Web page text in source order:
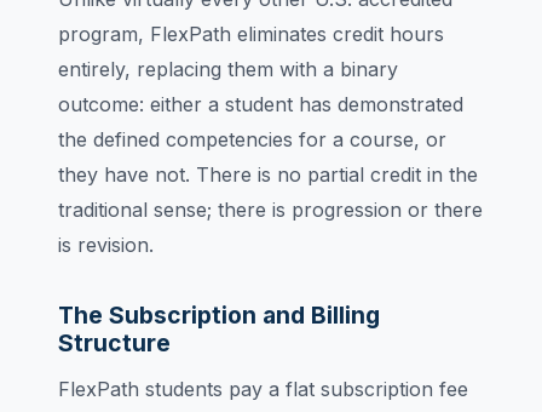
program, FlexPath eliminates credit hours
entirely, replacing them with a binary
outcome: either a student has demonstrated
the defined competencies for a course, or
they have not. There is no partial credit in the
traditional sense; there is progression or there
is revision.
The Subscription and Billing
Structure
FlexPath students pay a flat subscription fee